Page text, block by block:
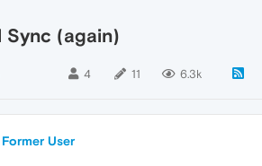
Sync (again)
4 11 6.3k
User